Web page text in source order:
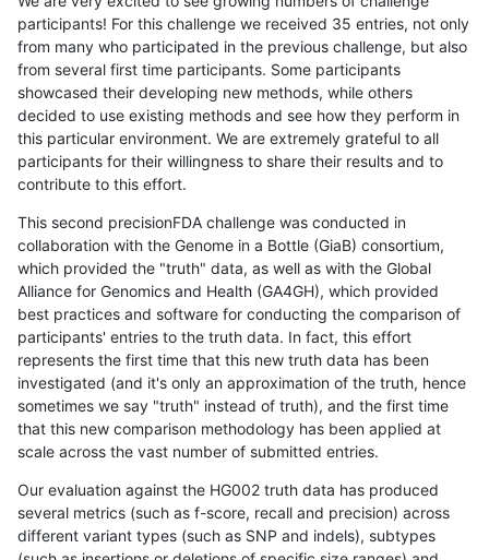
participants! For this challenge we received 35 entries, not only
from many who participated in the previous challenge, but also
from several first time participants. Some participants
showcased their developing new methods, while others
decided to use existing methods and see how they perform in
this particular environment. We are extremely grateful to all
participants for their willingness to share their results and to
contribute to this effort.
This second precisionFDA challenge was conducted in
collaboration with the Genome in a Bottle (GiaB) consortium,
which provided the "truth" data, as well as with the Global
Alliance for Genomics and Health (GA4GH), which provided
best practices and software for conducting the comparison of
participants' entries to the truth data. In fact, this effort
represents the first time that this new truth data has been
investigated (and it's only an approximation of the truth, hence
sometimes we say "truth" instead of truth), and the first time
that this new comparison methodology has been applied at
scale across the vast number of submitted entries.
Our evaluation against the HG002 truth data has produced
several metrics (such as f-score, recall and precision) across
different variant types (such as SNP and indels), subtypes